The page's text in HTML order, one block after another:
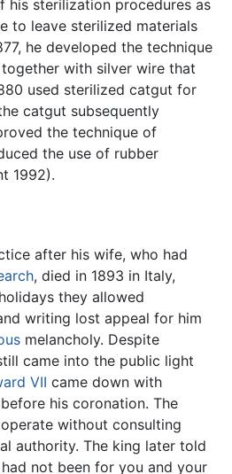
his sterilization procedures as
to leave sterilized materials
he developed the technique
with silver wire that
used sterilized catgut for
catgut subsequently
the technique of
the use of rubber
1992).
after his wife, who had
, died in 1893 in Italy,
they allowed
writing lost appeal for him
melancholy. Despite
came into the public light
VII came down with
his coronation. The
without consulting
authority. The king later told
not been for you and your